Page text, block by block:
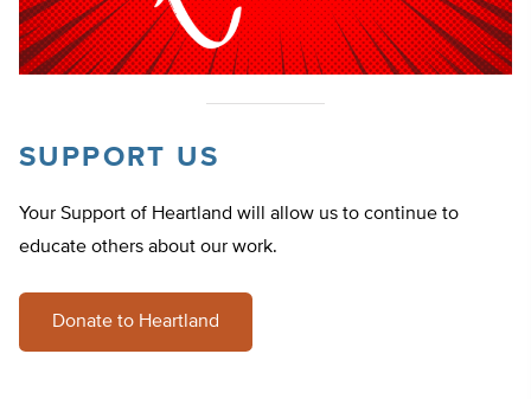
SUPPORT US
Your Support of Heartland will allow us to continue to
educate others about our work.
Donate to Heartland